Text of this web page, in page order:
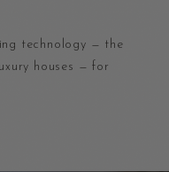
technology — the
houses — for